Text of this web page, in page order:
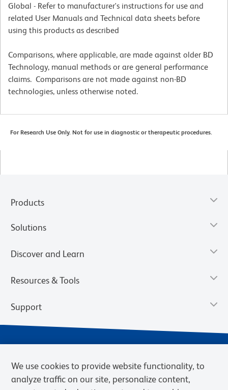
Global - Refer to manufacturer's instructions for use and
related User Manuals and Technical data sheets before
using this products as described
Comparisons, where applicable, are made against older BD
Technology, manual methods or are general performance
claims. Comparisons are not made against non-BD
technologies, unless otherwise noted.
For Research Use Only. Not for use in diagnostic or therapeutic procedures.
Products
Solutions
Discover and Learn
Resources & Tools
Support
We use cookies to provide website functionality, to
analyze traffic on our site, personalize content,